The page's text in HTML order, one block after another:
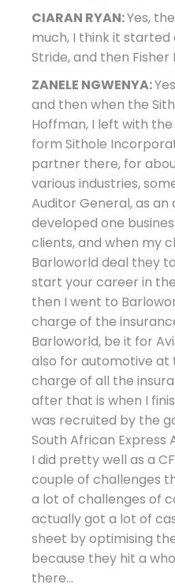
CIARAN RYAN:Yes,
much, I think it started
Stride, and then
ZANELE NGWENYA:
and then when the
Hoffman, I left with
form Sithole
partner there, for
various industries,
Auditor General, as an
developed one
clients, and when my
Barloworld deal they
start your career in
then I went to
charge of the
Barloworld, be it for
also for automotive at
charge of all the
after that is when I
was recruited by the
South African Express
I did pretty well as a
couple of challenges
a lot of challenges of
actually got a lot of
sheet by optimising
because they hit a
there…